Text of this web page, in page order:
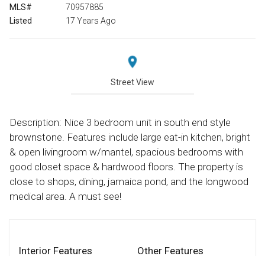
MLS#
70957885
Listed
17 Years Ago
Street View
Description: Nice 3 bedroom unit in south end style
brownstone. Features include large eat-in kitchen, bright
& open livingroom w/mantel, spacious bedrooms with
good closet space & hardwood floors. The property is
close to shops, dining, jamaica pond, and the longwood
medical area. A must see!
Interior Features Other Features